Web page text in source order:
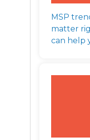
MSP
matter
can help